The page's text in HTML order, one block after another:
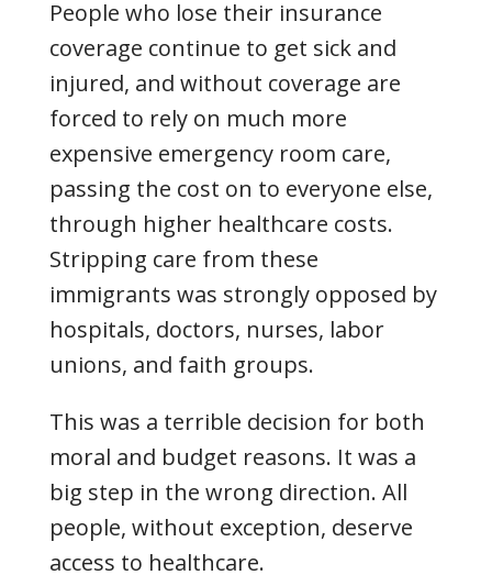
People who lose their insurance
coverage continue to get sick and
injured, and without coverage are
forced to rely on much more
expensive emergency room care,
passing the cost on to everyone else,
through higher healthcare costs.
Stripping care from these
immigrants was strongly opposed by
hospitals, doctors, nurses, labor
unions, and faith groups.
This was a terrible decision for both
moral and budget reasons. It was a
big step in the wrong direction. All
people, without exception, deserve
access to healthcare.